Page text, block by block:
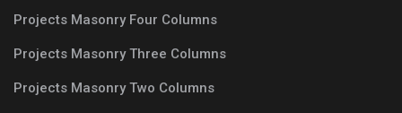
Projects Masonry Four Columns
Projects Masonry Three Columns
Projects Masonry Two Columns